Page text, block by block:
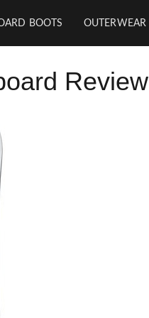
BOOTS OUTERWEAR
Review